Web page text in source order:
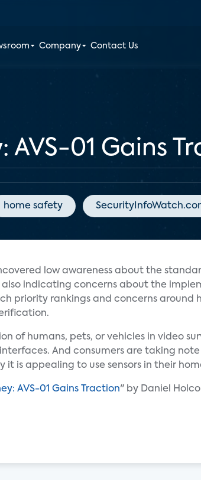
Company Contact Us
AVS-01 Gains
home safety
low awareness about the
also indicating concerns about the
priority rankings and concerns around
of humans, pets, or vehicles in video
And consumers are taking
it is appealing to use sensors in their
AVS-01 Gains Traction" by Daniel